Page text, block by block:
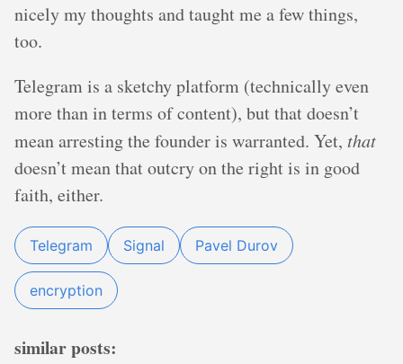
nicely my thoughts and taught me a few things,
too.
Telegram is a sketchy platform (technically even
more than in terms of content), but that doesn’t
mean arresting the founder is warranted. Yet, that
doesn’t mean that outcry on the right is in good
faith, either.
Telegram Signal Pavel Durov
encryption
similar posts: